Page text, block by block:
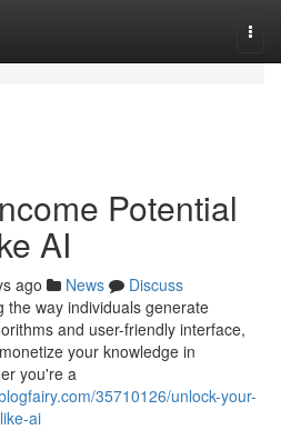
Potential
AI
ago News
Discuss
the way individuals generate
and user-friendly interface,
your knowledge in
you're a
35710126/unlock-your-
ai